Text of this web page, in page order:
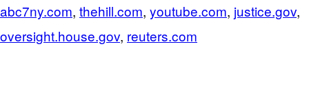
abc7ny.com, thehill.com, youtube.com, justice.gov,
oversight.house.gov, reuters.com